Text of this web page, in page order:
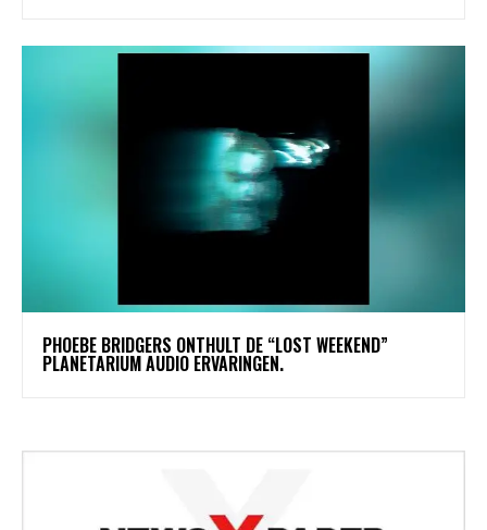
​PHOEBE BRIDGERS ONTHULT DE “LOST WEEKEND”
PLANETARIUM AUDIO ERVARINGEN.